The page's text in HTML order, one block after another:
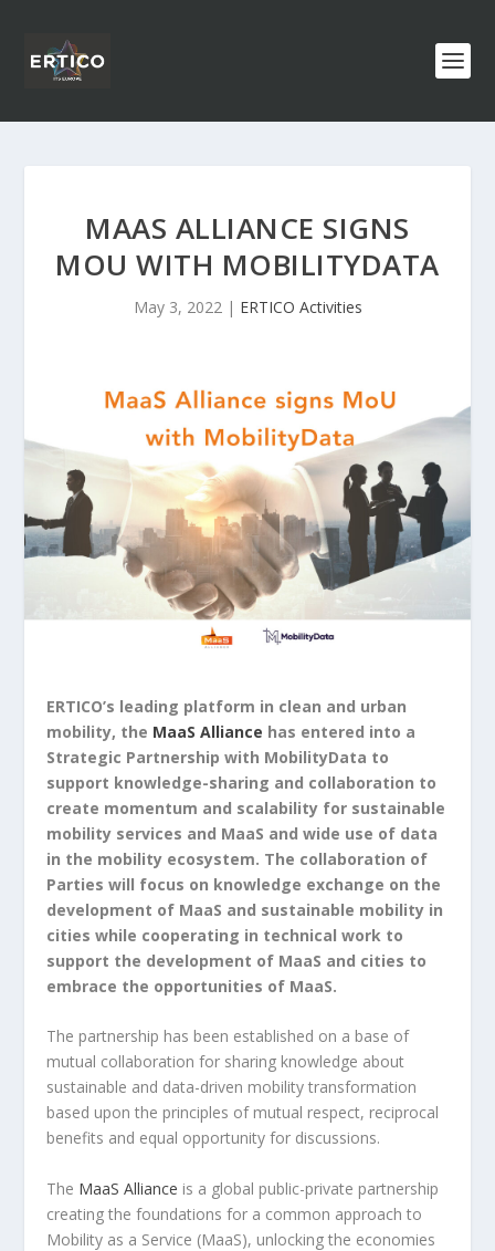
MAAS ALLIANCE SIGNS
MOU WITH MOBILITYDATA
May 3, 2022| ERTICO Activities
ERTICO’s leading platform in clean and urban
mobility, the MaaS Alliance has entered into a
Strategic Partnership with MobilityData to
support knowledge-sharing and collaboration to
create momentum and scalability for sustainable
mobility services and MaaS and wide use of data
in the mobility ecosystem. The collaboration of
Parties will focus on knowledge exchange on the
development of MaaS and sustainable mobility in
cities while cooperating in technical work to
support the development of MaaS and cities to
embrace the opportunities of MaaS.
The partnership has been established on a base of
mutual collaboration for sharing knowledge about
sustainable and data-driven mobility transformation
based upon the principles of mutual respect, reciprocal
benefits and equal opportunity for discussions.
The MaaS Alliance is a global public-private partnership
creating the foundations for a common approach to
Mobility as a Service (MaaS), unlocking the economies